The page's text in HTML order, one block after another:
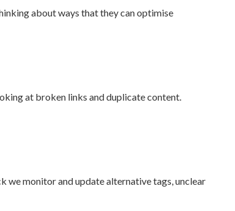
about ways that they can optimise
at broken links and duplicate content.
we monitor and update alternative tags, unclear